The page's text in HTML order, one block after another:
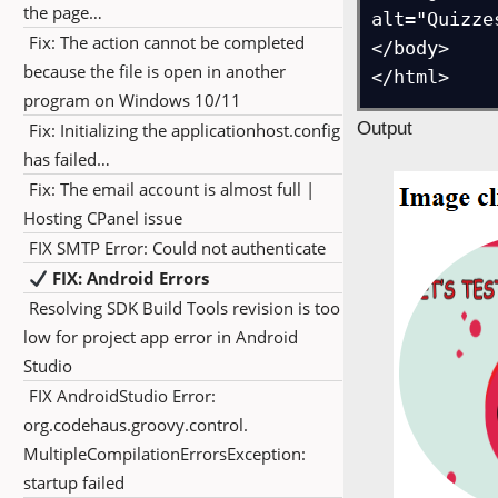
the page…
Fix: The action cannot be completed
because the file is open in another
program on Windows 10/11
Fix: Initializing the applicationhost.config
has failed…
Fix: The email account is almost full |
Hosting CPanel issue
FIX SMTP Error: Could not authenticate
FIX: Android Errors
Resolving SDK Build Tools revision is too
low for project app error in Android
Studio
FIX AndroidStudio Error:
org.codehaus.groovy.control.
MultipleCompilationErrorsException:
startup failed
</body>
Output